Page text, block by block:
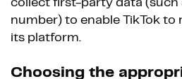
collect first-party data (such
number) to enable TikTok to
its platform.
Choosing the